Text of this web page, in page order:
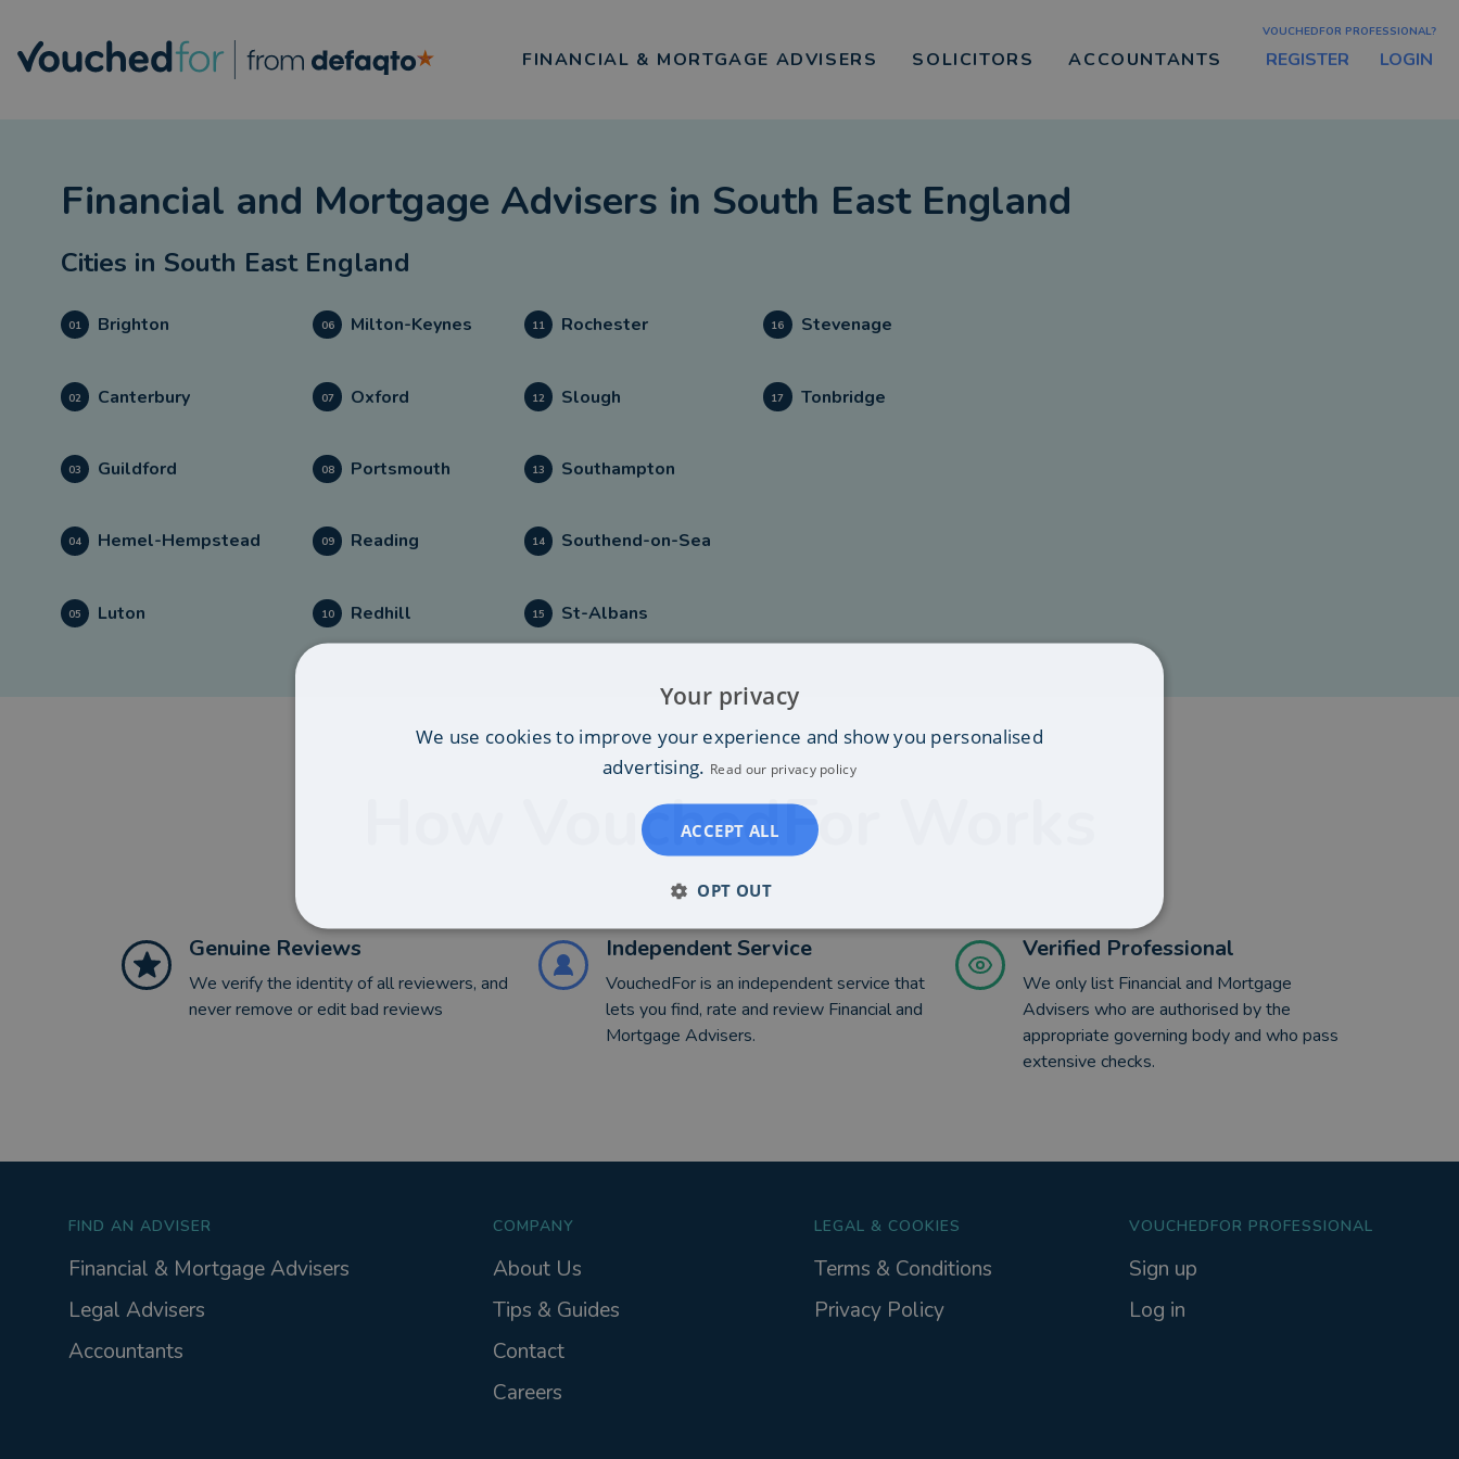
FINANCIAL & MORTGAGE ADVISERS SOLICITORS ACCOUNTANTS
VOUCHEDFOR PROFESSIONAL?
REGISTER LOGIN
Financial and Mortgage Advisers in South East England
Cities in South East England
01 Brighton
02 Canterbury
03 Guildford
04 Hemel-Hempstead
05 Luton
06 Milton-Keynes
07 Oxford
08 Portsmouth
09 Reading
10 Redhill
11 Rochester
12 Slough
13 Southampton
14 Southend-on-Sea
15 St-Albans
16 Stevenage
17 Tonbridge
How VouchedFor Works
Genuine Reviews
We verify the identity of all reviewers, and
never remove or edit bad reviews
Independent Service
VouchedFor is an independent service that
lets you find, rate and review Financial and
Mortgage Advisers.
Verified Professional
We only list Financial and Mortgage
Advisers who are authorised by the
appropriate governing body and who pass
extensive checks.
FIND AN ADVISER
Financial & Mortgage Advisers
Legal Advisers
Accountants
COMPANY
About Us
Tips & Guides
Contact
Careers
LEGAL & COOKIES
Terms & Conditions
Privacy Policy
VOUCHEDFOR PROFESSIONAL
Sign up
Log in
Your privacy
We use cookies to improve your experience and show you personalised
advertising. Read our privacy policy
ACCEPT ALL
OPT OUT